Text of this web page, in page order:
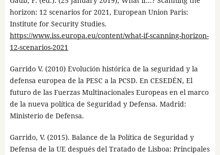
horizon: 12 scenarios for 2021, European Union Paris:
Institute for Security Studies.
https://www.iss.europa.eu/content/what-if-scanning-horizon-
12-scenarios-2021
Garrido V. (2010) Evolución histórica de la seguridad y la
defensa europea de la PESC a la PCSD. En CESEDÉN, El
futuro de las Fuerzas Multinacionales Europeas en el marco
de la nueva política de Seguridad y Defensa. Madrid:
Ministerio de Defensa.
Garrido, V. (2015). Balance de la Política de Seguridad y
Defensa de la UE después del Tratado de Lisboa: Principales